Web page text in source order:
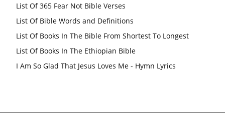
List Of 365 Fear Not Bible Verses
List Of Bible Words and Definitions
List Of Books In The Bible From Shortest To Longest
List Of Books In The Ethiopian Bible
I Am So Glad That Jesus Loves Me - Hymn Lyrics